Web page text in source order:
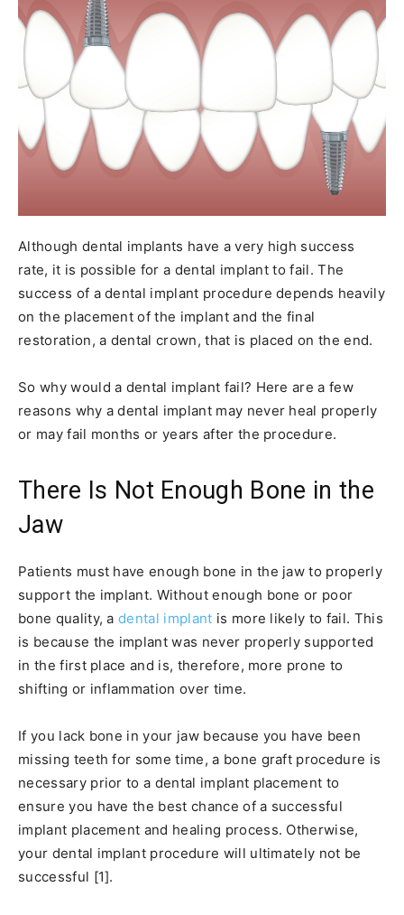
Although dental implants have a very high success
rate, it is possible for a dental implant to fail. The
success of a dental implant procedure depends heavily
on the placement of the implant and the final
restoration, a dental crown, that is placed on the end.
So why would a dental implant fail? Here are a few
reasons why a dental implant may never heal properly
or may fail months or years after the procedure.
There Is Not Enough Bone in the
Jaw
Patients must have enough bone in the jaw to properly
support the implant. Without enough bone or poor
bone quality, adental implant is more likely to fail. This
is because the implant was never properly supported
in the first place and is, therefore, more prone to
shifting or inflammation over time.
If you lack bone in your jaw because you have been
missing teeth for some time, a bone graft procedure is
necessary prior to a dental implant placement to
ensure you have the best chance of a successful
implant placement and healing process. Otherwise,
your dental implant procedure will ultimately not be
successful [1].